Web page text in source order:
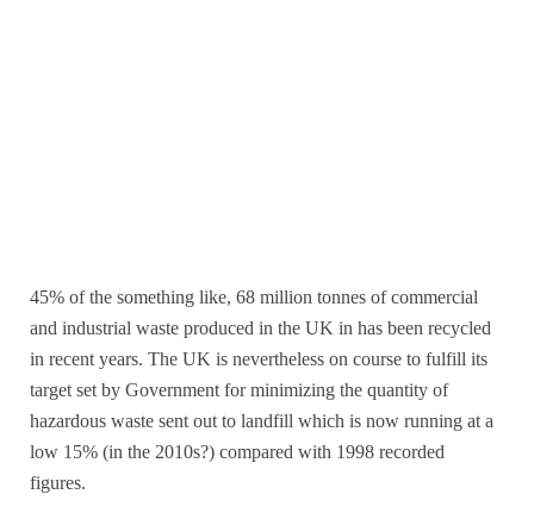
45% of the something like, 68 million tonnes of commercial
and industrial waste produced in the UK in has been recycled
in recent years. The UK is nevertheless on course to fulfill its
target set by Government for minimizing the quantity of
hazardous waste sent out to landfill which is now running at a
low 15% (in the 2010s?) compared with 1998 recorded
figures.